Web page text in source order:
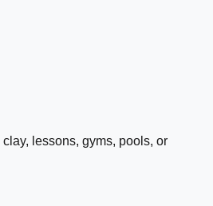
lessons, gyms, pools, or